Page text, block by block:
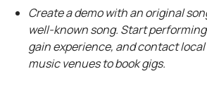
Create a demo with an original
well-known song. Start
gain experience, and contact
music venues to book gigs.